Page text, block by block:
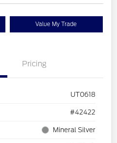
Value My Trade
Pricing
UT0618
#42422
Mineral Silver